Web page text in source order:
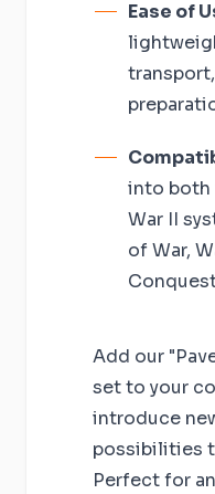
Ease of
into both
War II
of War,
Add our
set to your
introduce
possibilities
Perfect for